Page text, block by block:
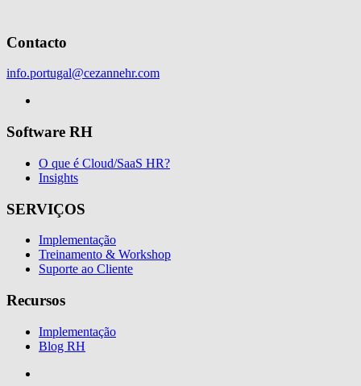
Contacto
info.portugal@cezannehr.com
Software RH
O que é Cloud/SaaS HR?
Insights
SERVIÇOS
Implementação
Treinamento & Workshop
Suporte ao Cliente
Recursos
Implementação
Blog RH